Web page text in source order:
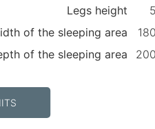
Legs height
of the sleeping area
of the sleeping area